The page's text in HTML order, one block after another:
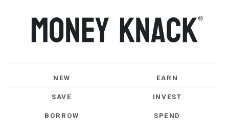
NEW EARN
SAVE INVEST
BORROW SPEND